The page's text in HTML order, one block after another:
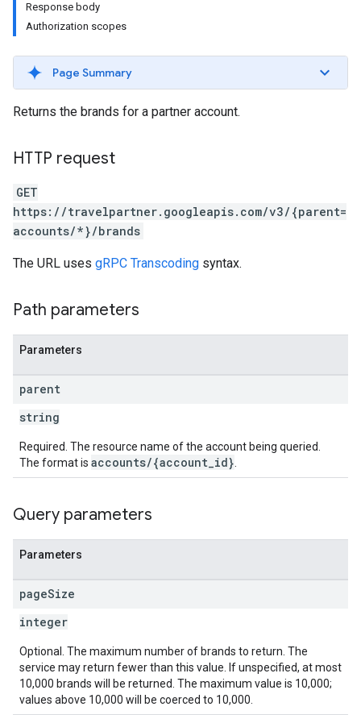
Response body
Authorization scopes
Page Summary
Returns the brands for a partner account.
HTTP request
GET
https://travelpartner.googleapis.com/v3/{parent=
accounts/*}/brands
The URL uses gRPC Transcoding syntax.
Path parameters
Parameters
parent
string
Required. The resource name of the account being queried.
The format is accounts/{account_id}
Query parameters
Parameters
pageSize
integer
Optional. The maximum number of brands to return. The
service may return fewer than this value. If unspecified, at most
10,000 brands will be returned. The maximum value is 10,000;
values above 10,000 will be coerced to 10,000.